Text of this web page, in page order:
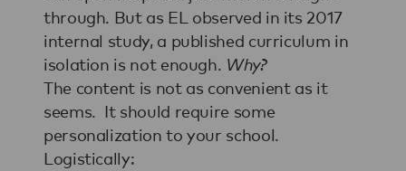
through. But as EL observed in its 2017
internal study, a published curriculum in
isolation is not enough. Why?
The content is not as convenient as it
seems. It should require some
personalization to your school.
Logistically: